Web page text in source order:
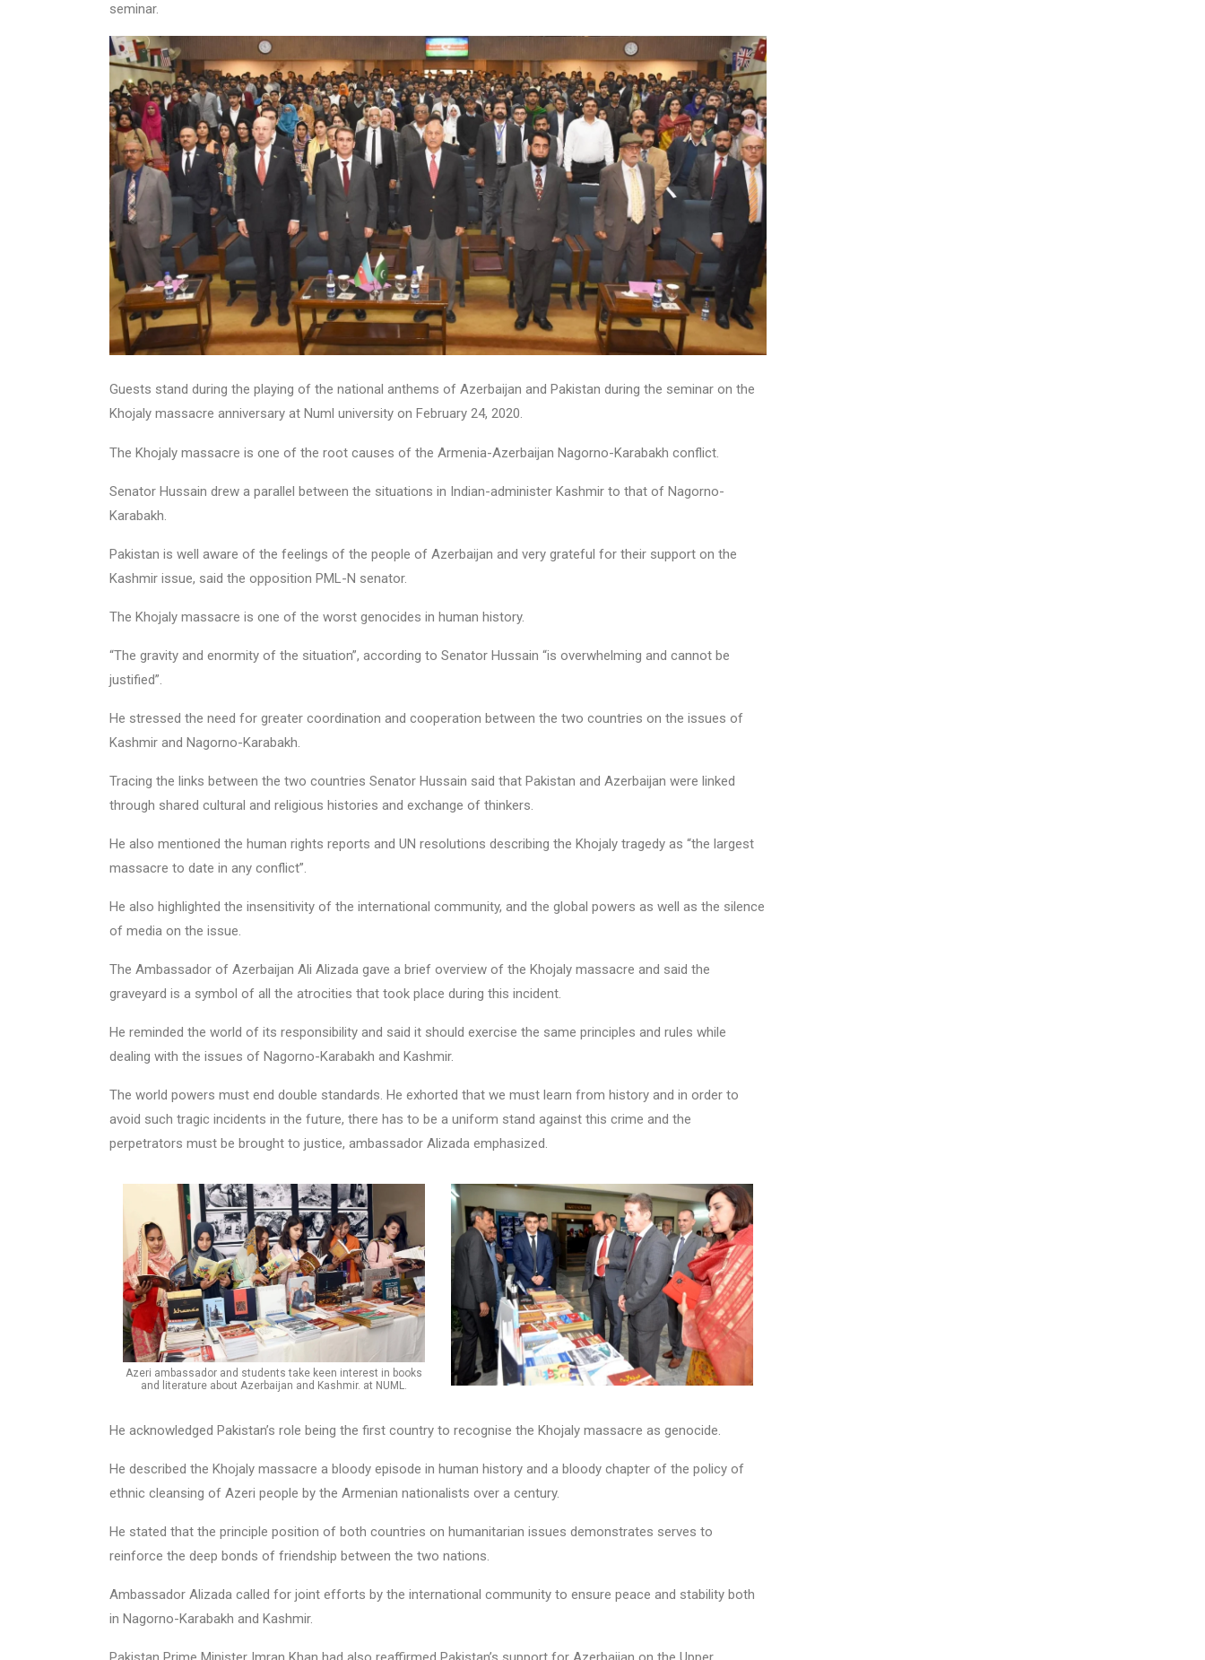
seminar.
Guests stand during the playing of the national anthems of Azerbaijan and Pakistan during the seminar on the
Khojaly massacre anniversary at Numl university on February 24, 2020.
The Khojaly massacre is one of the root causes of the Armenia-Azerbaijan Nagorno-Karabakh conflict.
Senator Hussain drew a parallel between the situations in Indian-administer Kashmir to that of Nagorno-
Karabakh.
Pakistan is well aware of the feelings of the people of Azerbaijan and very grateful for their support on the
Kashmir issue, said the opposition PML-N senator.
The Khojaly massacre is one of the worst genocides in human history.
“The gravity and enormity of the situation”, according to Senator Hussain “is overwhelming and cannot be
justified”.
He stressed the need for greater coordination and cooperation between the two countries on the issues of
Kashmir and Nagorno-Karabakh.
Tracing the links between the two countries Senator Hussain said that Pakistan and Azerbaijan were linked
through shared cultural and religious histories and exchange of thinkers.
He also mentioned the human rights reports and UN resolutions describing the Khojaly tragedy as “the largest
massacre to date in any conflict”.
He also highlighted the insensitivity of the international community, and the global powers as well as the silence
of media on the issue.
The Ambassador of Azerbaijan Ali Alizada gave a brief overview of the Khojaly massacre and said the
graveyard is a symbol of all the atrocities that took place during this incident.
He reminded the world of its responsibility and said it should exercise the same principles and rules while
dealing with the issues of Nagorno-Karabakh and Kashmir.
The world powers must end double standards. He exhorted that we must learn from history and in order to
avoid such tragic incidents in the future, there has to be a uniform stand against this crime and the
perpetrators must be brought to justice, ambassador Alizada emphasized.
Azeri ambassador and students take keen interest in books
and literature about Azerbaijan and Kashmir. at NUML.
He acknowledged Pakistan’s role being the first country to recognise the Khojaly massacre as genocide.
He described the Khojaly massacre a bloody episode in human history and a bloody chapter of the policy of
ethnic cleansing of Azeri people by the Armenian nationalists over a century.
He stated that the principle position of both countries on humanitarian issues demonstrates serves to
reinforce the deep bonds of friendship between the two nations.
Ambassador Alizada called for joint efforts by the international community to ensure peace and stability both
in Nagorno-Karabakh and Kashmir.